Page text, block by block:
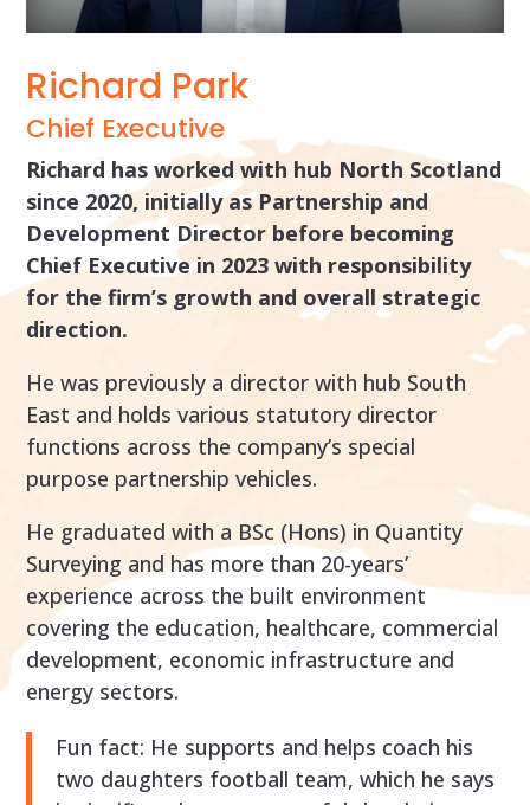
Richard Park
Chief Executive
Richard has worked with hub North Scotland
since 2020, initially as Partnership and
Development Director before becoming
Chief Executive in 2023 with responsibility
for the firm’s growth and overall strategic
direction.
He was previously a director with hub South
East and holds various statutory director
functions across the company’s special
purpose partnership vehicles.
He graduated with a BSc (Hons) in Quantity
Surveying and has more than 20-years’
experience across the built environment
covering the education, healthcare, commercial
development, economic infrastructure and
energy sectors.
Fun fact: He supports and helps coach his
two daughters football team, which he says